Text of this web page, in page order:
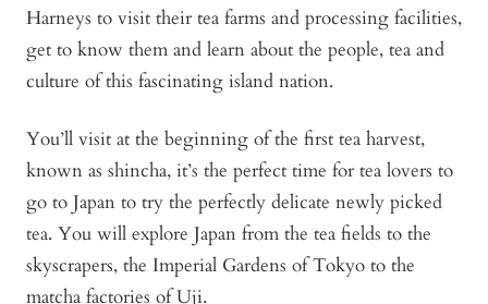
Harneys to visit their tea farms and processing facilities,
get to know them and learn about the people, tea and
culture of this fascinating island nation.
You’ll visit at the beginning of the first tea harvest,
known as shincha, it’s the perfect time for tea lovers to
go to Japan to try the perfectly delicate newly picked
tea. You will explore Japan from the tea fields to the
skyscrapers, the Imperial Gardens of Tokyo to the
matcha factories of Uji.